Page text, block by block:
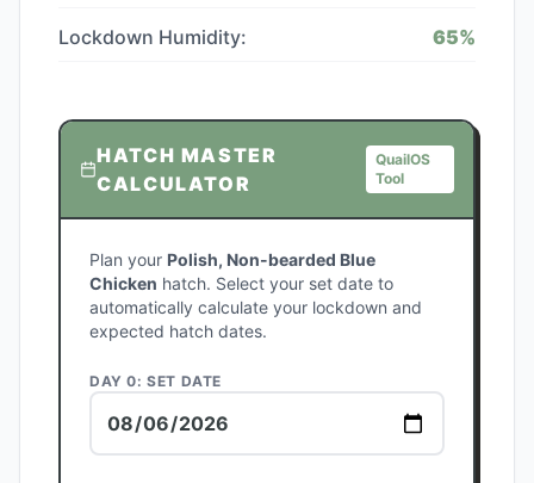
Lockdown Humidity: 65%
HATCH MASTER
CALCULATOR
QuailOS
Tool
Plan your Polish, Non-bearded Blue
Chicken hatch. Select your set date to
automatically calculate your lockdown and
expected hatch dates.
DAY 0: SET DATE